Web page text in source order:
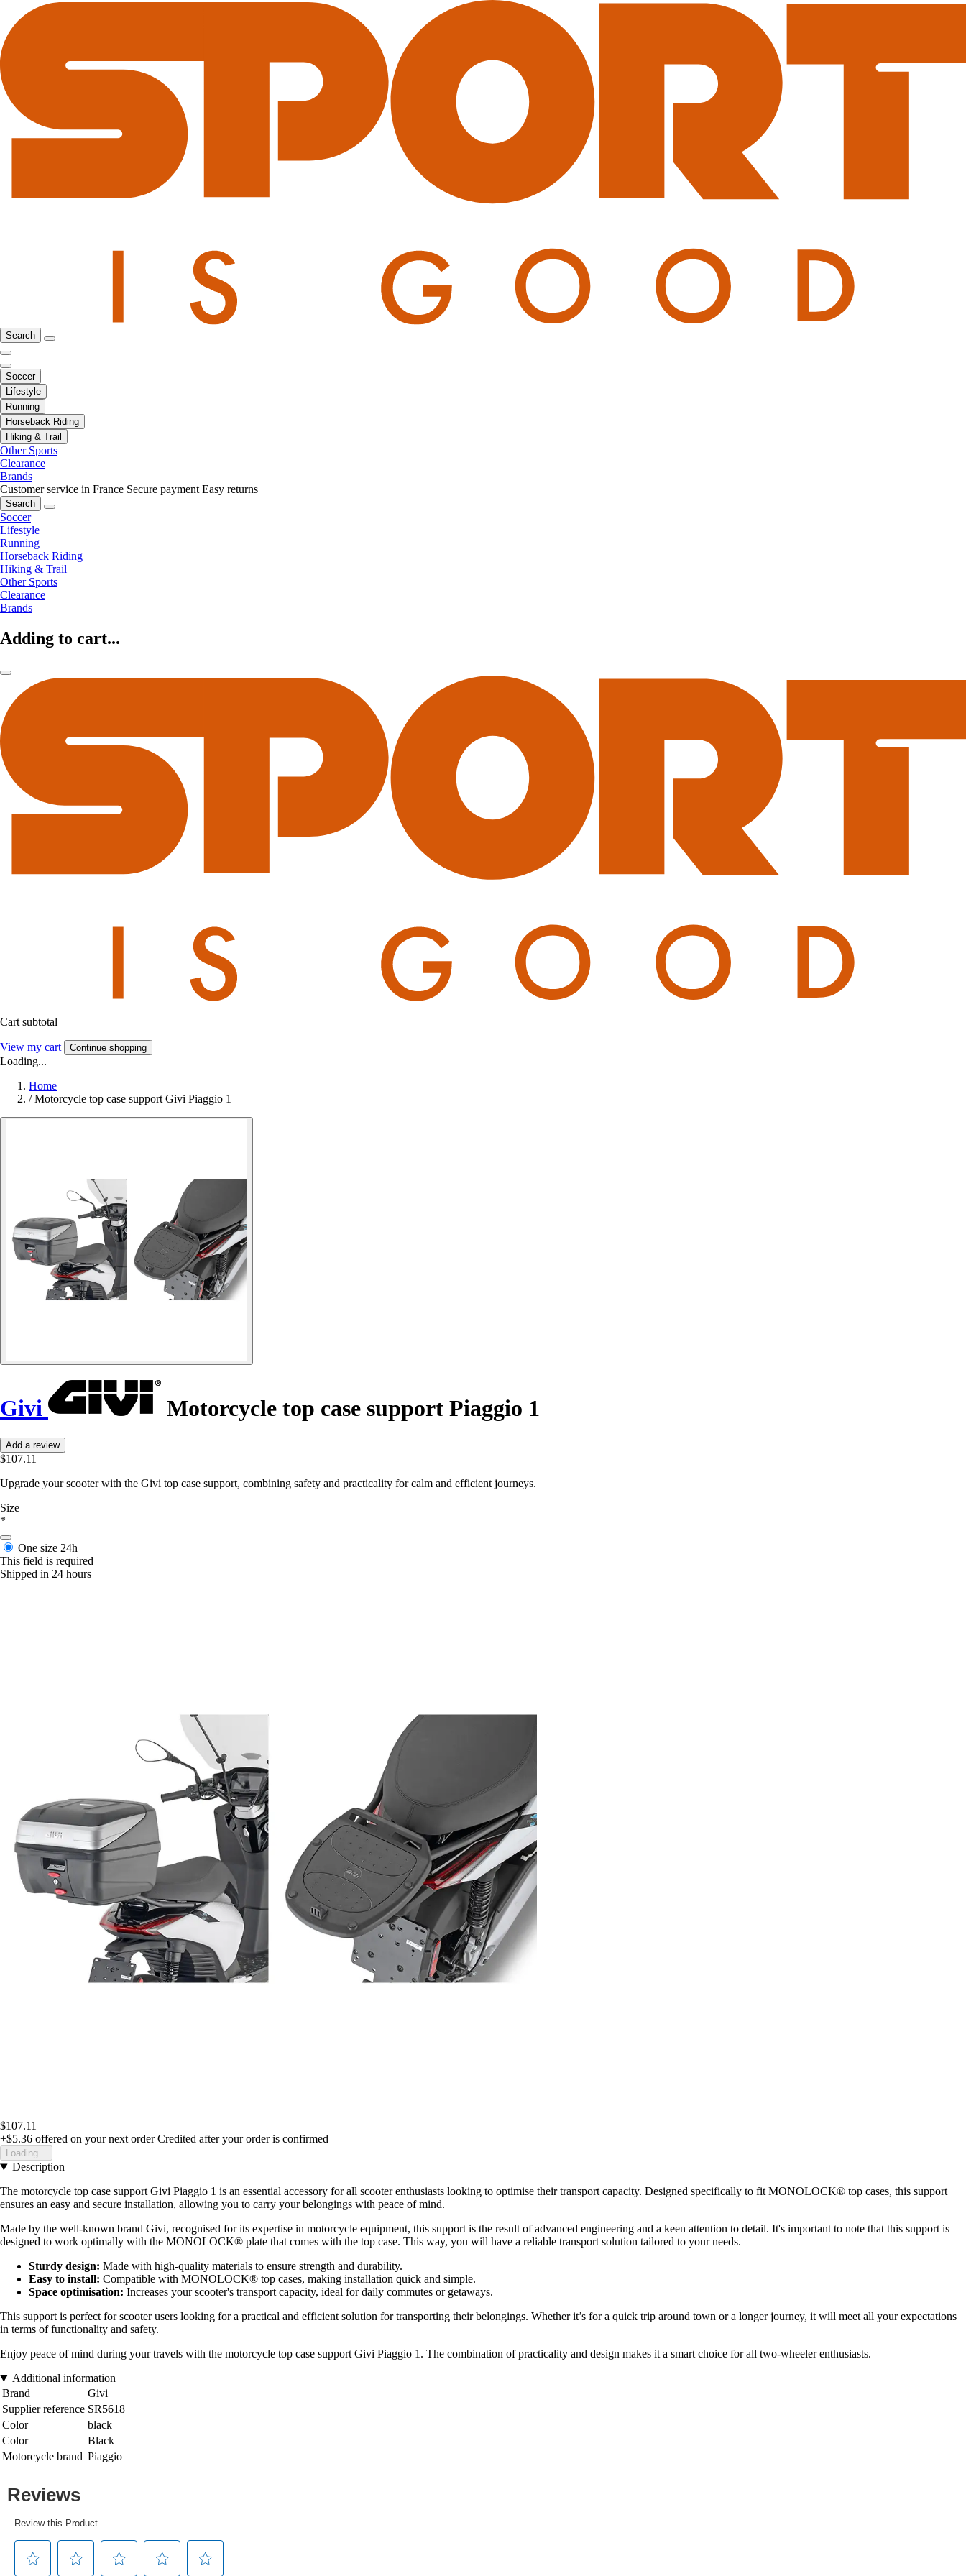
Search
Soccer
Lifestyle
Running
Horseback Riding
Hiking & Trail
Other Sports
Clearance
Brands
Customer service in France Secure payment Easy returns
Search
Soccer
Lifestyle
Running
Horseback Riding
Hiking & Trail
Other Sports
Clearance
Brands
Adding to cart...
Cart subtotal
View my cart Continue shopping
Loading...
Home
/ Motorcycle top case support Givi Piaggio 1
Givi Motorcycle top case support Piaggio 1
Add a review
$107.11
Upgrade your scooter with the Givi top case support, combining safety and practicality for calm and efficient journeys.
Size
*
One size 24h
This field is required
Shipped in 24 hours
$107.11
+$5.36 offered on your next order Credited after your order is confirmed
Loading...
Description
The motorcycle top case support Givi Piaggio 1 is an essential accessory for all scooter enthusiasts looking to optimise their transport capacity. Designed specifically to fit MONOLOCK® top cases, this support
ensures an easy and secure installation, allowing you to carry your belongings with peace of mind.
Made by the well-known brand Givi, recognised for its expertise in motorcycle equipment, this support is the result of advanced engineering and a keen attention to detail. It's important to note that this support is
designed to work optimally with the MONOLOCK® plate that comes with the top case. This way, you will have a reliable transport solution tailored to your needs.
Sturdy design: Made with high-quality materials to ensure strength and durability.
Easy to install: Compatible with MONOLOCK® top cases, making installation quick and simple.
Space optimisation: Increases your scooter's transport capacity, ideal for daily commutes or getaways.
This support is perfect for scooter users looking for a practical and efficient solution for transporting their belongings. Whether it’s for a quick trip around town or a longer journey, it will meet all your expectations
in terms of functionality and safety.
Enjoy peace of mind during your travels with the motorcycle top case support Givi Piaggio 1. The combination of practicality and design makes it a smart choice for all two-wheeler enthusiasts.
Additional information
Brand
Givi
Supplier reference SR5618
Color
black
Color
Black
Motorcycle brand Piaggio